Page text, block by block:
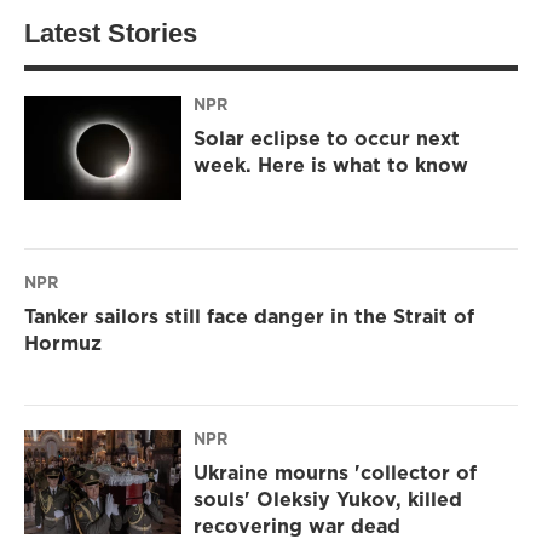
Latest Stories
NPR
Solar eclipse to occur next
week. Here is what to know
NPR
Tanker sailors still face danger in the Strait of
Hormuz
NPR
Ukraine mourns 'collector of
souls' Oleksiy Yukov, killed
recovering war dead